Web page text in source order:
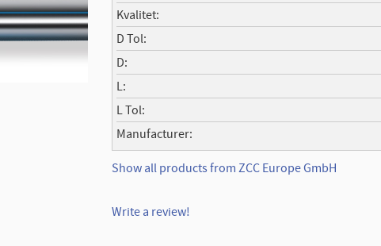
Kvalitet
D Tol
D
L
L Tol
Manufacturer
Show all products from ZCC Europe GmbH
Write a review!